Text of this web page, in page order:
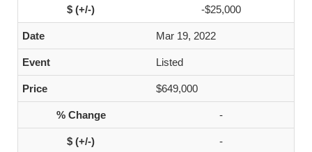
-$25,000
Mar 19, 2022
Listed
$649,000
-
-